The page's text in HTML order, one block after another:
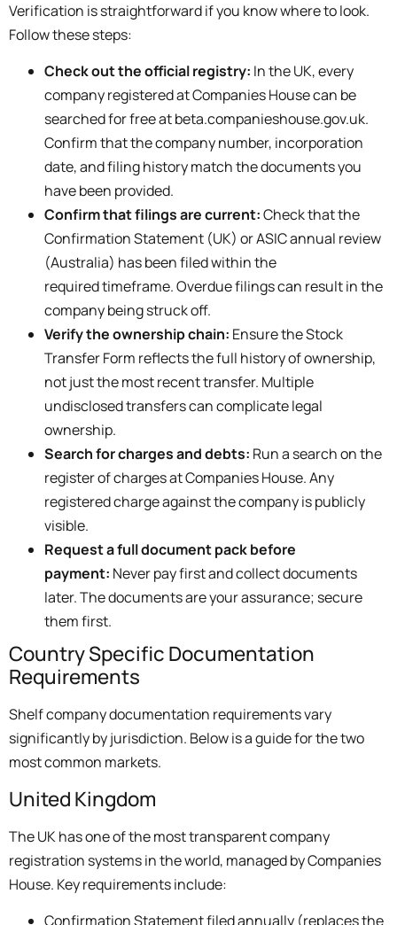
Verification is straightforward if you know where to look.
Follow these steps:
Check out the official registry: In the UK, every
company registered at Companies House can be
searched for free at beta.companieshouse.gov.uk.
Confirm that the company number, incorporation
date, and filing history match the documents you
have been provided.
Confirm that filings are current:Check that the
Confirmation Statement (UK) or ASIC annual review
(Australia) has been filed within the
required timeframe. Overdue filings can result in the
company being struck off.
Verify the ownership chain: Ensure the Stock
Transfer Form reflects the full history of ownership,
not just the most recent transfer. Multiple
undisclosed transfers can complicate legal
ownership.
Search for charges and debts: Run a search on the
register of charges at Companies House. Any
registered charge against the company is publicly
visible.
Request a full document pack before
payment: Never pay first and collect documents
later. The documents are your assurance; secure
them first.
Country Specific Documentation
Requirements
Shelf company documentation requirements vary
significantly by jurisdiction. Below is a guide for the two
most common markets.
United Kingdom
The UK has one of the most transparent company
registration systems in the world, managed by Companies
House. Key requirements include:
Confirmation Statement filed annually (replaces the